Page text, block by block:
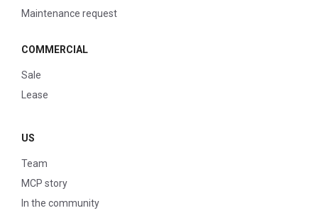
Maintenance request
COMMERCIAL
Sale
Lease
US
Team
MCP story
In the community